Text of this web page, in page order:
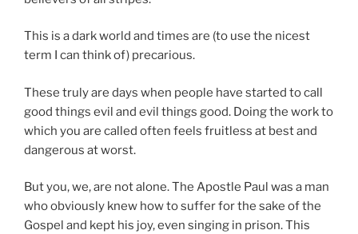
This is a dark world and times are (to use the nicest
term I can think of) precarious.
These truly are days when people have started to call
good things evil and evil things good. Doing the work to
which you are called often feels fruitless at best and
dangerous at worst.
But you, we, are not alone. The Apostle Paul was a man
who obviously knew how to suffer for the sake of the
Gospel and kept his joy, even singing in prison. This